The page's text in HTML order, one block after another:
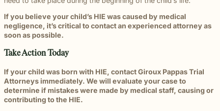
If you believe your child’s HIE was caused by medical
negligence, it’s critical to contact an experienced attorney as
soon as possible.
Take Action Today
If your child was born with HIE, contact Giroux Pappas Trial
Attorneys immediately. We will evaluate your case to
determine if mistakes were made by medical staff, causing or
contributing to the HIE.